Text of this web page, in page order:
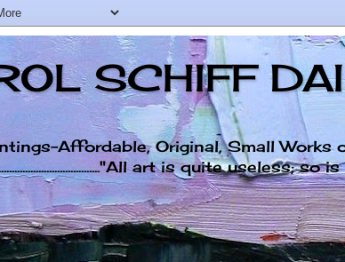
SCHIFF
Affordable, Original, Small
art is quite useless;